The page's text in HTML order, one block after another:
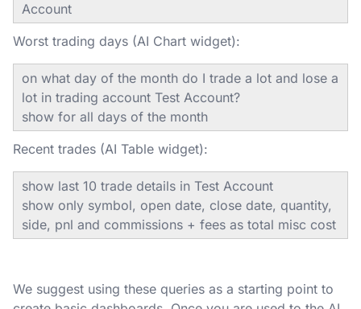
Account
Worst trading days (AI Chart widget):
on what day of the month do I trade a lot and lose a
lot in trading account Test Account?
show for all days of the month
Recent trades (AI Table widget):
show last 10 trade details in Test Account
show only symbol, open date, close date, quantity,
side, pnl and commissions + fees as total misc cost
We suggest using these queries as a starting point to